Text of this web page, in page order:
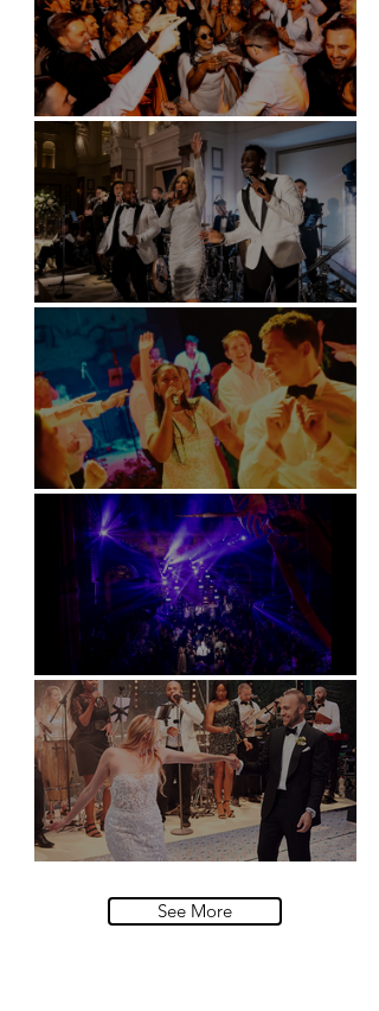
Battersea Arts Centre - London
Kimpton Fitzroy - London
Soori, Bali
Natural History Museum, London
See More